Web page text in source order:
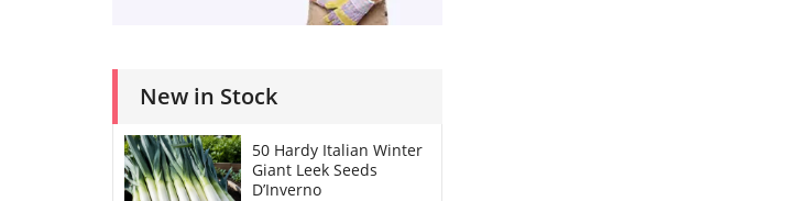
New in Stock
50 Hardy Italian Winter
Giant Leek Seeds
D’Inverno